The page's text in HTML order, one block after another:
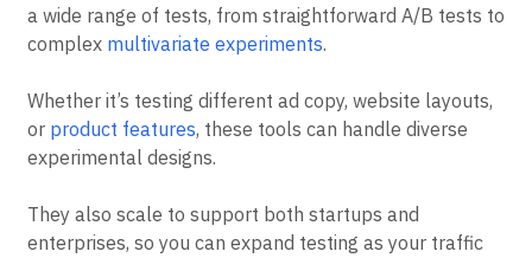
a wide range of tests, from straightforward A/B tests to
complex multivariate experiments.
Whether it’s testing different ad copy, website layouts,
or product features, these tools can handle diverse
experimental designs.
They also scale to support both startups and
enterprises, so you can expand testing as your traffic